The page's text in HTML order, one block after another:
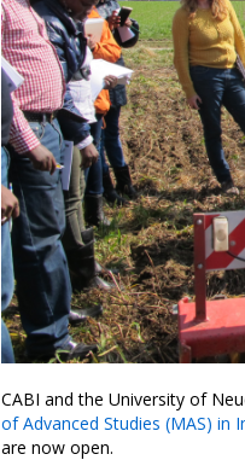
CABI and the University of
of Advanced Studies (MAS) in
are now open.